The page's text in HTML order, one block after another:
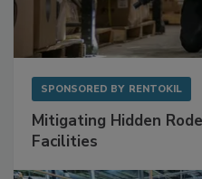
SPONSORED BY RENTOKIL
Mitigating Hidden
Facilities